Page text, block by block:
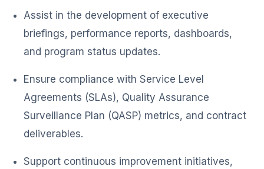
Assist in the development of executive
briefings, performance reports, dashboards,
and program status updates.
Ensure compliance with Service Level
Agreements (SLAs), Quality Assurance
Surveillance Plan (QASP) metrics, and contract
deliverables.
Support continuous improvement initiatives,